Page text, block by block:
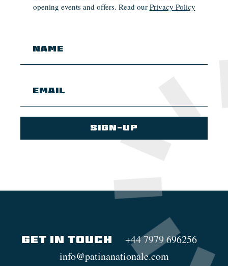
opening events and offers. Read our Privacy Policy
GET IN TOUCH
+44 7979 696256
info@patinanationale.com